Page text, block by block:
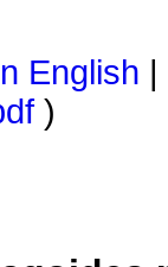
English
)